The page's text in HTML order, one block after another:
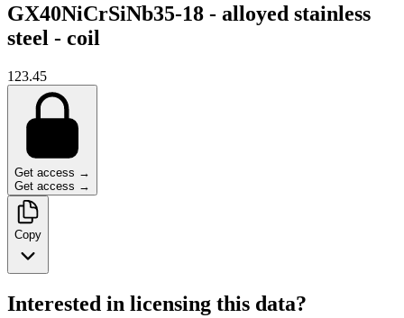
GX40NiCrSiNb35-18 - alloyed stainless
steel - coil
123.45
Get access →
Get access →
Copy
Interested in licensing this data?